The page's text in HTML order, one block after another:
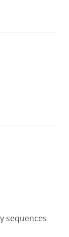
sequences